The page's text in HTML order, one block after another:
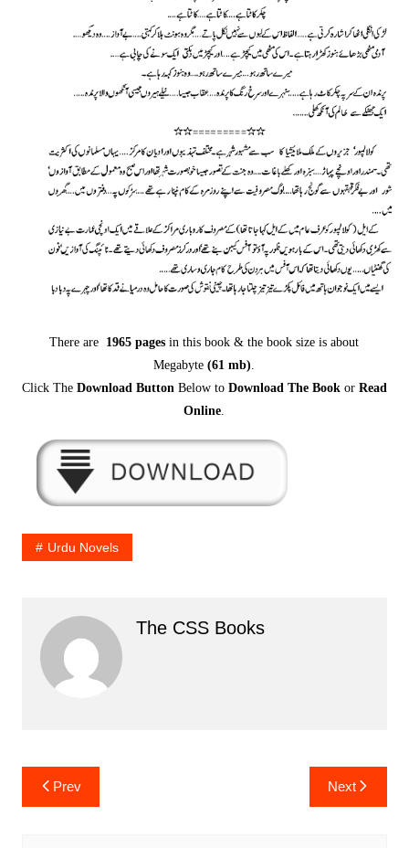
There are 1965 pages in this book & the book size is about
Megabyte(61 mb).
Click The Download ButtonBelow to Download The Book or Read
Online.
Urdu Novels
The CSS Books
Post
navigation
Prev Next